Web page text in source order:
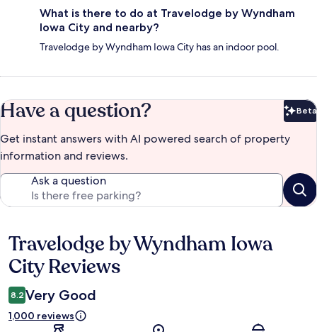
What is there to do at Travelodge by Wyndham
Iowa City and nearby?
Travelodge by Wyndham Iowa City has an indoor pool.
Have a question? Beta
Get instant answers with AI powered search of property
information and reviews.
Ask a question
Reviews
Travelodge by Wyndham Iowa
City Reviews
8.2 Very Good
1,000 reviews